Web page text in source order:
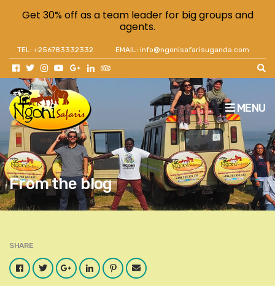
TEL: +256783332332 EMAIL: info@ngonisafarisuganda.com
MENU
From the blog
SHARE
FacebookTwitterGoogleLinkedInPinterest
Email
Get 30% off as a team leader for big groups and
agents.